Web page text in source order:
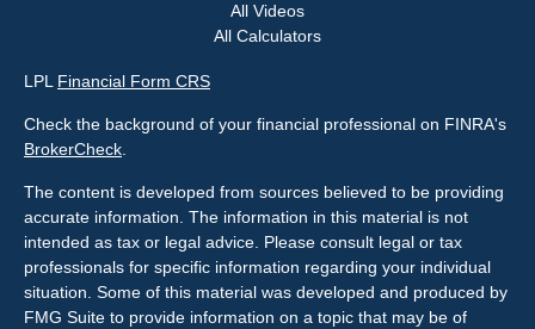
All Videos
All Calculators
LPL Financial Form CRS
Check the background of your financial professional on FINRA's
BrokerCheck
The content is developed from sources believed to be providing
accurate information. The information in this material is not
intended as tax or legal advice. Please consult legal or tax
professionals for specific information regarding your individual
situation. Some of this material was developed and produced by
FMG Suite to provide information on a topic that may be of